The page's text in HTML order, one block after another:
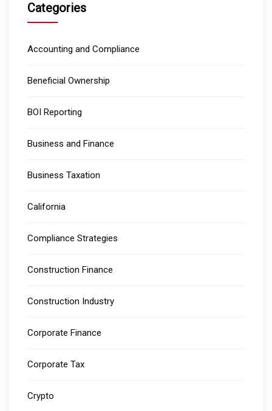
Categories
Accounting and Compliance
Beneficial Ownership
BOI Reporting
Business and Finance
Business Taxation
California
Compliance Strategies
Construction Finance
Construction Industry
Corporate Finance
Corporate Tax
Crypto